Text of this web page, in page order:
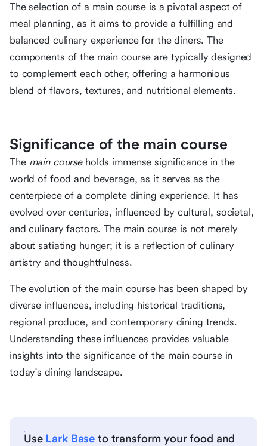
The selection of a main course is a pivotal aspect of
meal planning, as it aims to provide a fulfilling and
balanced culinary experience for the diners. The
components of the main course are typically designed
to complement each other, offering a harmonious
blend of flavors, textures, and nutritional elements.
Significance of the main course
The main courseholds immense significance in the
world of food and beverage, as it serves as the
centerpiece of a complete dining experience. It has
evolved over centuries, influenced by cultural, societal,
and culinary factors. The main course is not merely
about satiating hunger; it is a reflection of culinary
artistry and thoughtfulness.
The evolution of the main course has been shaped by
diverse influences, including historical traditions,
regional produce, and contemporary dining trends.
Understanding these influences provides valuable
insights into the significance of the main course in
today's dining landscape.
Use Lark Base to transform your food and